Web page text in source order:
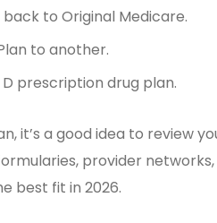
to Original Medicare.
to another.
prescription drug plan.
it’s a good idea to review
provider
best fit in 2026.